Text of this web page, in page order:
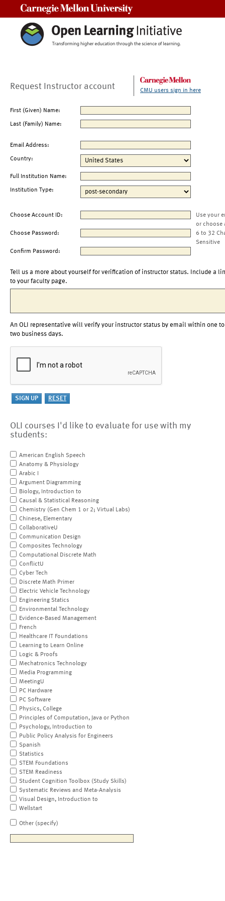
Request Instructor account CMU users sign in here
First (Given) Name:
Last (Family) Name:
Email Address:
Country:
Full Institution Name:
Institution Type:
Choose Account ID:
Use your
or choose
Choose Password:
6 to 32
Sensitive
Confirm Password:
Tell us a more about yourself for verification of instructor status. Include a
to your faculty page.
An OLI representative will verify your instructor status by email within one to
two business days.
OLI courses I'd like to evaluate for use with my
students:
American English Speech
Anatomy & Physiology
Arabic I
Argument Diagramming
Biology, Introduction to
Causal & Statistical Reasoning
Chemistry (Gen Chem 1 or 2; Virtual Labs)
Chinese, Elementary
CollaborativeU
Communication Design
Composites Technology
Computational Discrete Math
ConflictU
Cyber Tech
Discrete Math Primer
Electric Vehicle Technology
Engineering Statics
Environmental Technology
Evidence-Based Management
French
Healthcare IT Foundations
Learning to Learn Online
Logic & Proofs
Mechatronics Technology
Media Programming
MeetingU
PC Hardware
PC Software
Physics, College
Principles of Computation, Java or Python
Psychology, Introduction to
Public Policy Analysis for Engineers
Spanish
Statistics
STEM Foundations
STEM Readiness
Student Cognition Toolbox (Study Skills)
Systematic Reviews and Meta-Analysis
Visual Design, Introduction to
Wellstart
Other (specify)